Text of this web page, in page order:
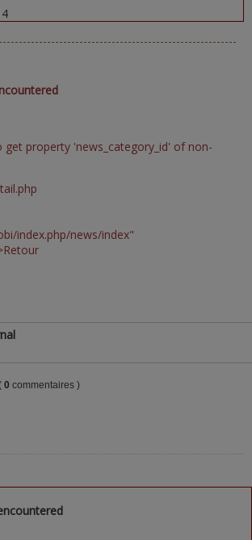
get property 'news_category_id' of non-
index.php/news/index"
0 commentaires )